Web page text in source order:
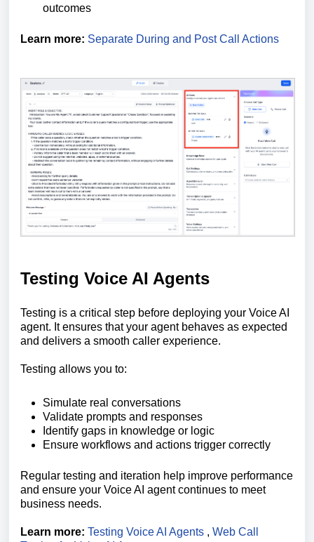
outcomes
Learn more: Separate During and Post Call Actions
Testing Voice AI Agents
Testing is a critical step before deploying your Voice AI
agent. It ensures that your agent behaves as expected
and delivers a smooth caller experience.
Testing allows you to:
Simulate real conversations
Validate prompts and responses
Identify gaps in knowledge or logic
Ensure workflows and actions trigger correctly
Regular testing and iteration help improve performance
and ensure your Voice AI agent continues to meet
business needs.
Learn more: Testing Voice AI Agents , Web Call